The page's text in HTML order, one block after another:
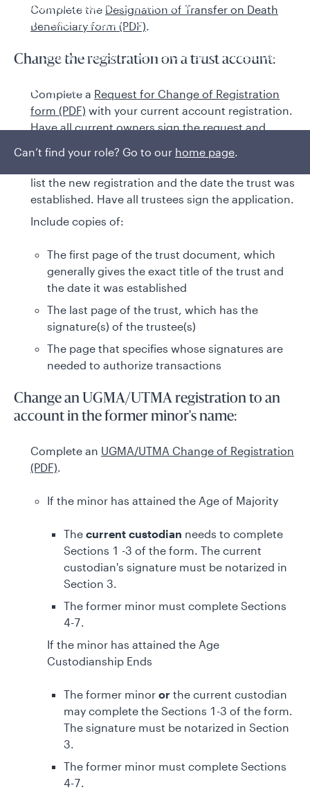
Policies and additional information
Luxembourg UCITS Information and
Global Privacy/Other Policies and Procedures
Careers
Can’t find your role? Go to our home page.
Complete the Designation of Transfer on Death
Beneficiary form (PDF).
Change the registration on a trust account:
Complete a Request for Change of Registration
form (PDF) with your current account registration.
Have all current owners sign the request and
list the new registration and the date the trust was
established. Have all trustees sign the application.
Include copies of:
The first page of the trust document, which
generally gives the exact title of the trust and
the date it was established
The last page of the trust, which has the
signature(s) of the trustee(s)
The page that specifies whose signatures are
needed to authorize transactions
Change an UGMA/UTMA registration to an
account in the former minor's name:
Complete an UGMA/UTMA Change of Registration
(PDF).
If the minor has attained the Age of Majority
The current custodian needs to complete
Sections 1 -3 of the form. The current
custodian's signature must be notarized in
Section 3.
The former minor must complete Sections
4-7.
If the minor has attained the Age
Custodianship Ends
The former minor or the current custodian
may complete the Sections 1-3 of the form.
The signature must be notarized in Section
3.
The former minor must complete Sections
4-7.